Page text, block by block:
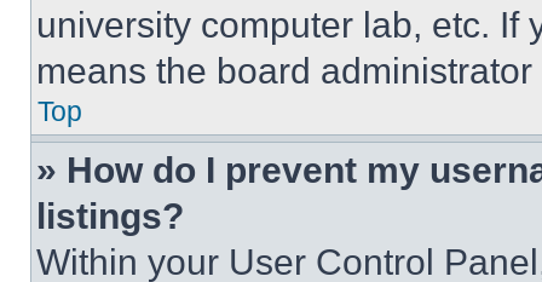
university computer lab, etc. If
means the board
Top
» How do I prevent my
listings?
Within your User Control